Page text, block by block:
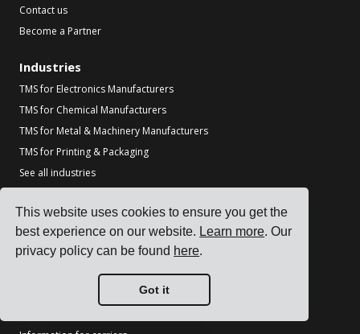
This website uses cookies to ensure you get the
best experience on our website. Learn more. Our
privacy policy can be found here.
Got it
Contact us
Become a Partner
Industries
TMS for Electronics Manufacturers
TMS for Chemical Manufacturers
TMS for Metal & Machinery Manufacturers
TMS for Printing & Packaging
See all industries
Resources
Blog
References
Carrier Integrations